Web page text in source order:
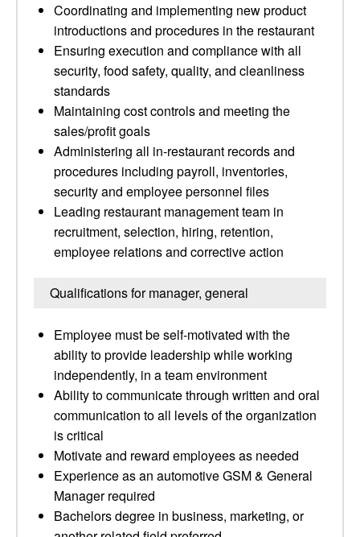
Coordinating and implementing new product
introductions and procedures in the restaurant
Ensuring execution and compliance with all
security, food safety, quality, and cleanliness
standards
Maintaining cost controls and meeting the
sales/profit goals
Administering all in-restaurant records and
procedures including payroll, inventories,
security and employee personnel files
Leading restaurant management team in
recruitment, selection, hiring, retention,
employee relations and corrective action
Qualifications for manager, general
Employee must be self-motivated with the
ability to provide leadership while working
independently, in a team environment
Ability to communicate through written and oral
communication to all levels of the organization
is critical
Motivate and reward employees as needed
Experience as an automotive GSM & General
Manager required
Bachelors degree in business, marketing, or